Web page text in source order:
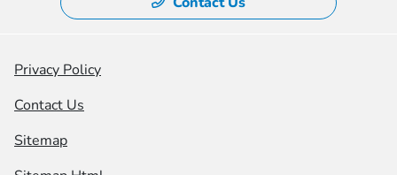
Privacy Policy
Contact Us
Sitemap